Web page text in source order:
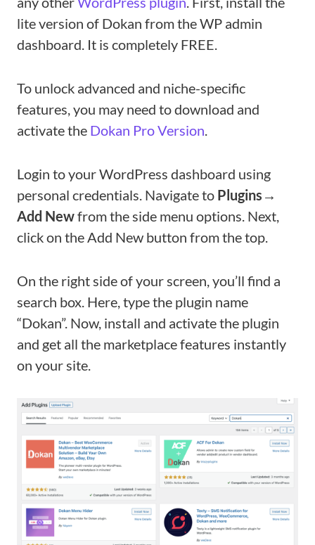
lite version of Dokan from the WP admin
dashboard. It is completely FREE.
To unlock advanced and niche-specific
features, you may need to download and
activate the Dokan Pro Version.
Login to your WordPress dashboard using
personal credentials. Navigate to Plugins→
Add Newfrom the side menu options. Next,
click on the Add New button from the top.
On the right side of your screen, you’ll find a
search box. Here, type the plugin name
“Dokan”. Now, install and activate the plugin
and get all the marketplace features instantly
on your site.